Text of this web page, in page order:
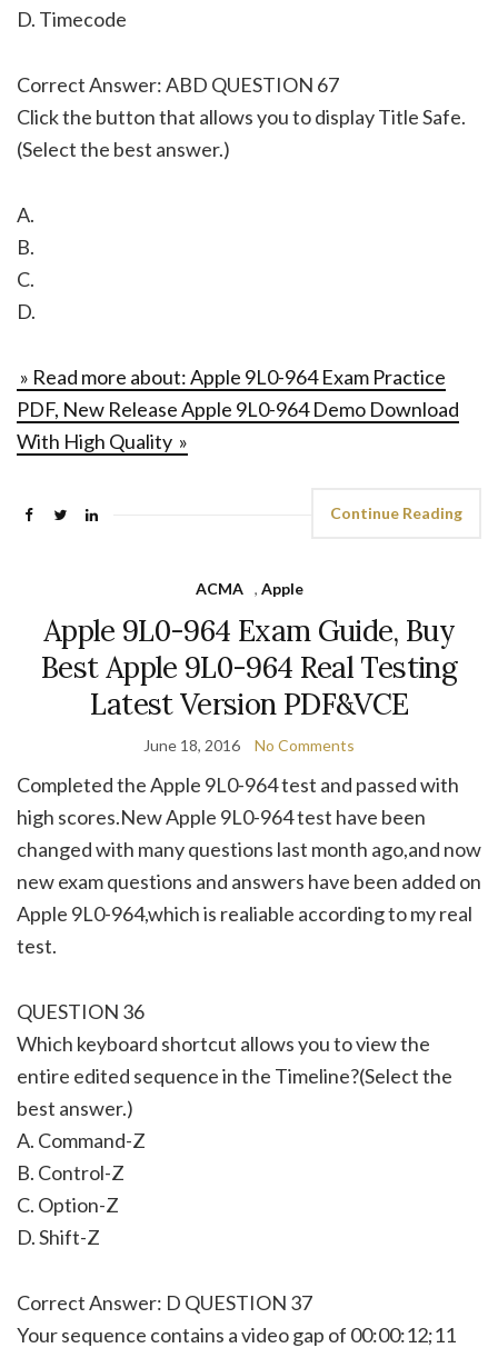
D. Timecode
Correct Answer: ABD QUESTION 67
Click the button that allows you to display Title Safe.
(Select the best answer.)
A.
B.
C.
D.
» Read more about: Apple 9L0-964 Exam Practice
PDF, New Release Apple 9L0-964 Demo Download
With High Quality »
Continue Reading
ACMA , Apple
Apple 9L0-964 Exam Guide, Buy
Best Apple 9L0-964 Real Testing
Latest Version PDF&VCE
June 18, 2016 No Comments
Completed the Apple 9L0-964 test and passed with
high scores.New Apple 9L0-964 test have been
changed with many questions last month ago,and now
new exam questions and answers have been added on
Apple 9L0-964,which is realiable according to my real
test.
QUESTION 36
Which keyboard shortcut allows you to view the
entire edited sequence in the Timeline?(Select the
best answer.)
A. Command-Z
B. Control-Z
C. Option-Z
D. Shift-Z
Correct Answer: D QUESTION 37
Your sequence contains a video gap of 00:00:12;11